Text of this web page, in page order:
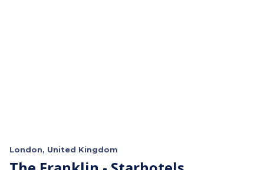
London, United Kingdom